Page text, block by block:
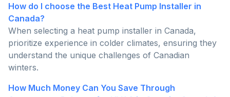
How do I choose the Best Heat Pump Installer in
Canada?
When selecting a heat pump installer in Canada,
prioritize experience in colder climates, ensuring they
understand the unique challenges of Canadian
winters.
How Much Money Can You Save Through